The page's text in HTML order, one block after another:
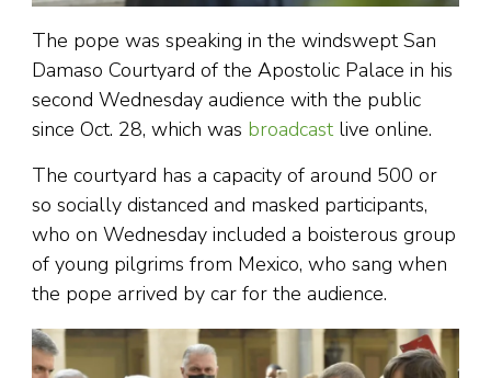
The pope was speaking in the windswept San
Damaso Courtyard of the Apostolic Palace in his
second Wednesday audience with the public
since Oct. 28, which was broadcast live online.
The courtyard has a capacity of around 500 or
so socially distanced and masked participants,
who on Wednesday included a boisterous group
of young pilgrims from Mexico, who sang when
the pope arrived by car for the audience.